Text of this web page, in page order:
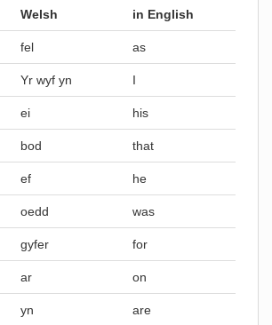
Welsh in English
fel as
Yr wyf yn I
ei his
bod that
ef he
oedd was
gyfer for
ar on
yn are